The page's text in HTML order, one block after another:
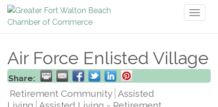
Air Force Enlisted Village
Share:
Retirement Community Assisted